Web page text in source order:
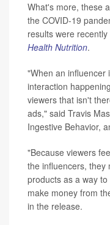
What's more, these
the COVID-19
results were
Health Nutrition.
"When an influencer
interaction
viewers that isn't
ads," said Travis
Ingestive Behavior,
"Because viewers
the influencers, they
products as a way
make money from
in the release.